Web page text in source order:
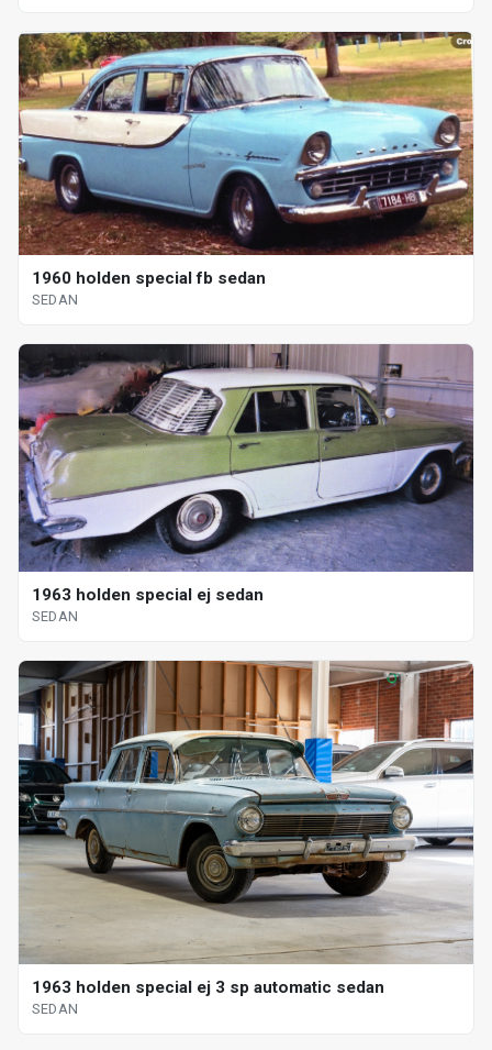
1960 holden special fb sedan
SEDAN
1963 holden special ej sedan
SEDAN
1963 holden special ej 3 sp automatic sedan
SEDAN